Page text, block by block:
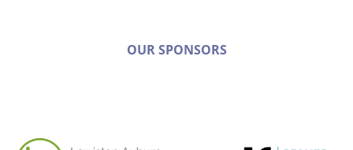
OUR SPONSORS